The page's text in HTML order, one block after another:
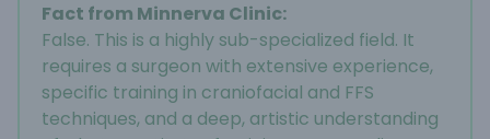
Fact from Minnerva Clinic:
False. This is a highly sub-specialized field. It
requires a surgeon with extensive experience,
specific training in craniofacial and FFS
techniques, and a deep, artistic understanding